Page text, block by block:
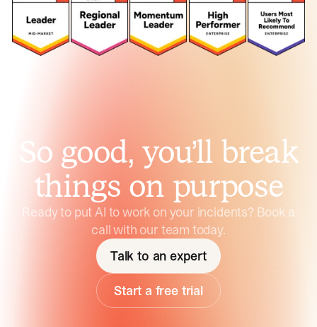
So good, you’ll break
things on purpose
Ready to put AI to work on your incidents? Book a
call with our team today.
Talk to an expert
Start a free trial